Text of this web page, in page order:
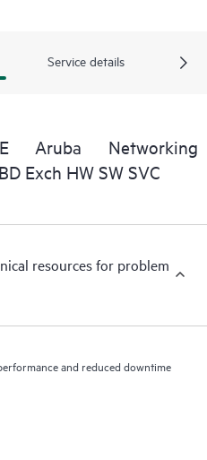
Service details
Aruba Networking
Exch HW SW SVC
resources for problem
and reduced downtime